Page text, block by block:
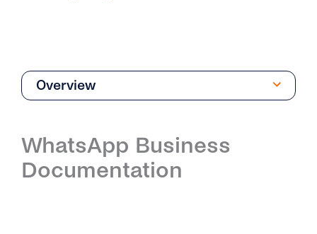
Overview
Introduction
WhatsApp Business
Documentation